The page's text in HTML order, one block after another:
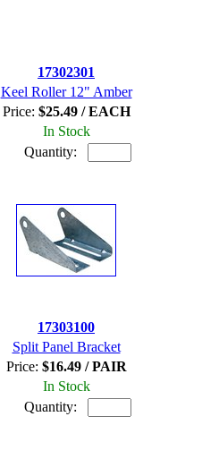
17302301
Keel Roller 12" Amber
Price: $25.49 / EACH
In Stock
Quantity:
17303100
Split Panel Bracket
Price: $16.49 / PAIR
In Stock
Quantity: